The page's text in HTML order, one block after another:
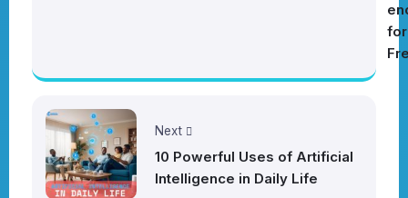
for
Next
10 Powerful Uses of Artificial
Intelligence in Daily Life